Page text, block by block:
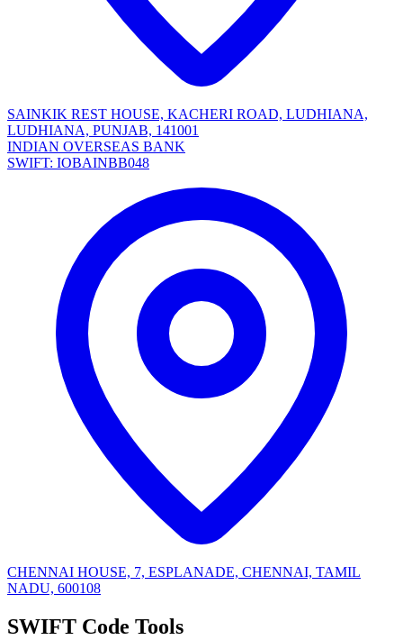
SAINKIK REST HOUSE, KACHERI ROAD, LUDHIANA,
LUDHIANA, PUNJAB, 141001
INDIAN OVERSEAS BANK
SWIFT: IOBAINBB048
CHENNAI HOUSE, 7, ESPLANADE, CHENNAI, TAMIL
NADU, 600108
SWIFT Code Tools